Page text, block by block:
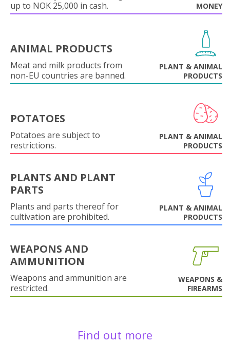
up to NOK 25,000 in cash.
MONEY
ANIMAL PRODUCTS
Meat and milk products from
non-EU countries are banned.
PLANT & ANIMAL
PRODUCTS
POTATOES
Potatoes are subject to
restrictions.
PLANT & ANIMAL
PRODUCTS
PLANTS AND PLANT
PARTS
Plants and parts thereof for
cultivation are prohibited.
PLANT & ANIMAL
PRODUCTS
WEAPONS AND
AMMUNITION
Weapons and ammunition are
restricted.
WEAPONS &
FIREARMS
Find out more